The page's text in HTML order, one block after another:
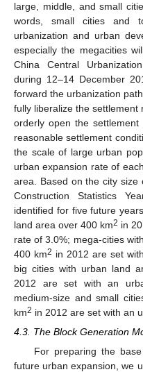
large, middle, and small
words, small cities and
urbanization and urban
especially the megacities
China Central
during 12–14 December
forward the urbanization
fully liberalize the settlement
orderly open the
reasonable settlement
the scale of large urban
urban expansion rate of
area. Based on the city size
Construction Statistics
identified for five future
land area over 400 km2 in
rate of 3.0%; mega-cities
400 km2 in 2012 are set
big cities with urban land
2012 are set with an
medium-size and small
km2 in 2012 are set with an
4.3. The Block Generation
For preparing the
future urban expansion, we